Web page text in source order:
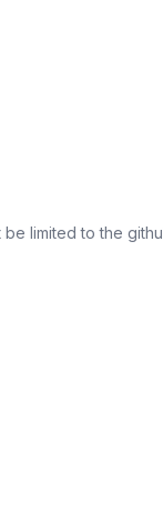
limited to the